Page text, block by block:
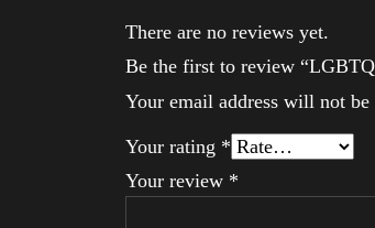
There are no reviews yet.
Be the first to review
Your email address will not be
Your rating *
Your review *